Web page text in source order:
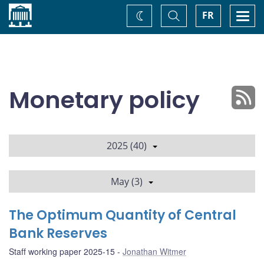
Home FR
Toggle
Search
Change
theme
Monetary policy
2025 (40)
May (3)
The Optimum Quantity of Central
Bank Reserves
Staff working paper 2025-15 Jonathan Witmer